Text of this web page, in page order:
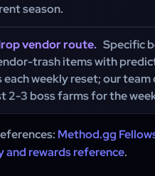
season.
vendor route. Specific
trash items with
weekly reset; our
2-3 boss farms for the
Method.gg
and rewards reference.